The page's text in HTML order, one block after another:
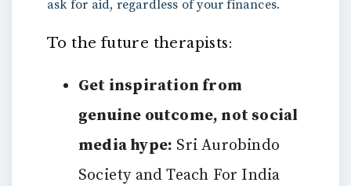
ask for aid, regardless of your finances.
To the future therapists:
Get inspiration from
genuine outcome, not social
media hype: Sri Aurobindo
Society and Teach For India